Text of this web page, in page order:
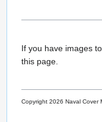
If you have images
this page.
Copyright 2026 Naval Cover